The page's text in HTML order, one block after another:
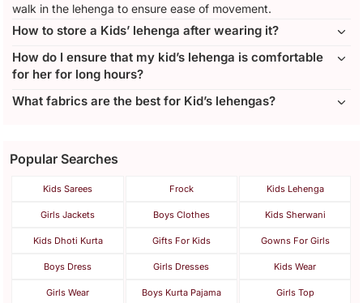
walk in the lehenga to ensure ease of movement.
How to store a Kids’ lehenga after wearing it?
How do I ensure that my kid’s lehenga is comfortable
for her for long hours?
What fabrics are the best for Kid’s lehengas?
Popular Searches
Kids Sarees Frock Kids Lehenga
Girls Jackets Boys Clothes Kids Sherwani
Kids Dhoti Kurta Gifts For Kids Gowns For Girls
Boys Dress Girls Dresses Kids Wear
Girls Wear Boys Kurta Pajama Girls Top